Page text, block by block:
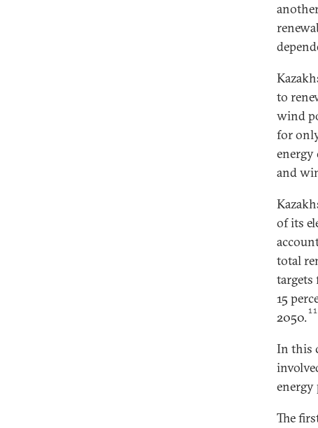
to
wind
for
energy
and
of its
total
targets
15
2050. 11
In this
energy
The